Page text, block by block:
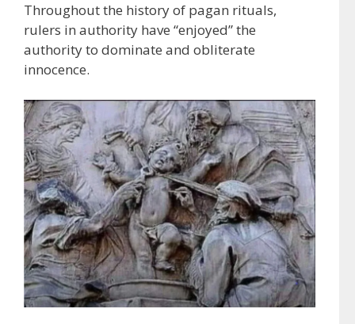
Throughout the history of pagan rituals,
rulers in authority have “enjoyed” the
authority to dominate and obliterate
innocence.